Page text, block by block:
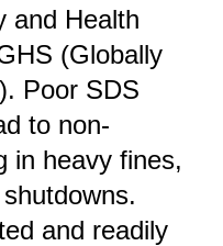
and Health
(Globally
Poor SDS
to non-
in heavy fines,
and readily